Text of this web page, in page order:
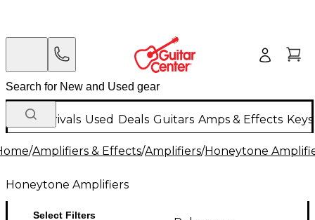
New Arrivals Used Deals Guitars Amps & Effects
/Amplifiers & Effects/Amplifiers/Honeytone
Honeytone Amplifiers
Select Filters